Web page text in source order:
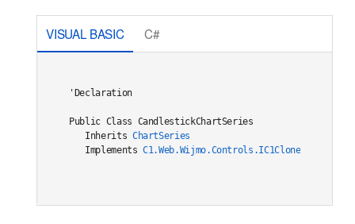
VISUAL BASIC C#
'Declaration
Public Class CandlestickChartSeries
Inherits ChartSeries
Implements C1.Web.Wijmo.Controls.IC1Cloneable